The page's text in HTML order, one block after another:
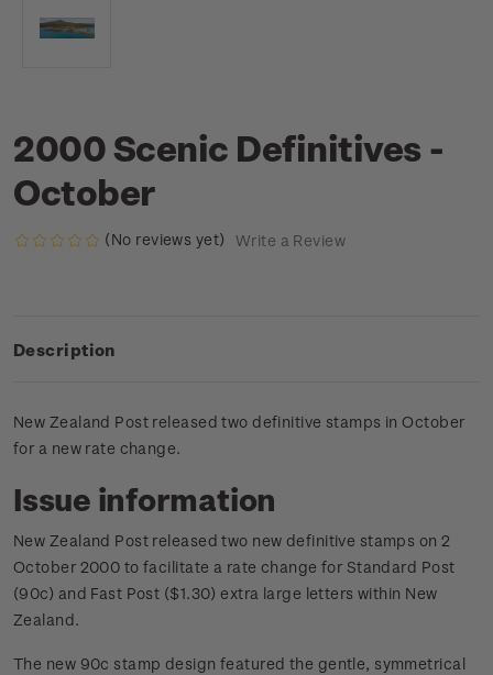
2000 Scenic Definitives -
October
(No reviews yet) Write a Review
Description
New Zealand Post released two definitive stamps in October
for a new rate change.
Issue information
New Zealand Post released two new definitive stamps on 2
October 2000 to facilitate a rate change for Standard Post
(90c) and Fast Post ($1.30) extra large letters within New
Zealand.
The new 90c stamp design featured the gentle, symmetrical